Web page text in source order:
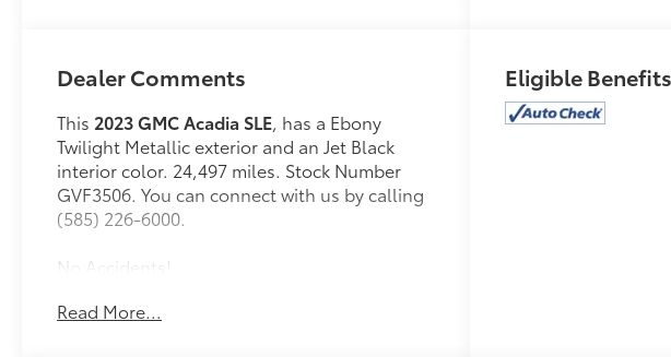
Dealer Comments
This 2023 GMC Acadia SLE, has a Ebony
Twilight Metallic exterior and an Jet Black
interior color. 24,497 miles. Stock Number
GVF3506. You can connect with us by calling
(585) 226-6000.
No Accidents!
Read More...
Eligible Benefits